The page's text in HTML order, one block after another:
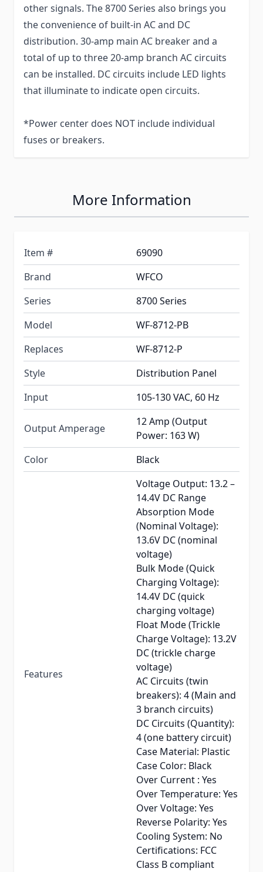
other signals. The 8700 Series also brings you
the convenience of built-in AC and DC
distribution. 30-amp main AC breaker and a
total of up to three 20-amp branch AC circuits
can be installed. DC circuits include LED lights
that illuminate to indicate open circuits.
*Power center does NOT include individual
fuses or breakers.
More Information
Item #
69090
Brand
WFCO
Series
8700 Series
Model
WF-8712-PB
Replaces
WF-8712-P
Style
Distribution Panel
Input
105-130 VAC, 60 Hz
Output Amperage
12 Amp (Output
Power: 163 W)
Color
Black
Features
Voltage Output: 13.2 –
14.4V DC Range
Absorption Mode
(Nominal Voltage):
13.6V DC (nominal
voltage)
Bulk Mode (Quick
Charging Voltage):
14.4V DC (quick
charging voltage)
Float Mode (Trickle
Charge Voltage): 13.2V
DC (trickle charge
voltage)
AC Circuits (twin
breakers): 4 (Main and
3 branch circuits)
DC Circuits (Quantity):
4 (one battery circuit)
Case Material: Plastic
Case Color: Black
Over Current : Yes
Over Temperature: Yes
Over Voltage: Yes
Reverse Polarity: Yes
Cooling System: No
Certifications: FCC
Class B compliant